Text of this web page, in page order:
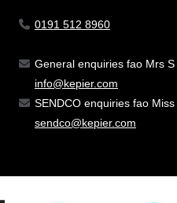
0191 512 8960
General enquiries fao Mrs
info@kepier.com
SENDCO enquiries fao Miss
sendco@kepier.com